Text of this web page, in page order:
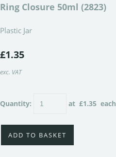
Ring Closure 50ml (2823)
Plastic Jar
£1.35
exc. VAT
Quantity: at £1.35 each
ADD TO BASKET